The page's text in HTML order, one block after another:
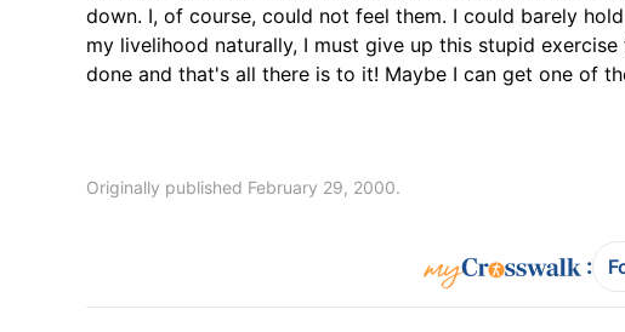
down. I, of course, could not feel them. I could barely
my livelihood naturally, I must give up this stupid
done and that's all there is to it! Maybe I can get one of
Originally published February 29, 2000.
: